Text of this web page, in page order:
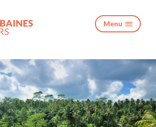
Menu 